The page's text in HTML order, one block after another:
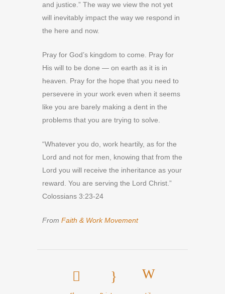
and justice.” The way we view the not yet
will inevitably impact the way we respond in
the here and now.
Pray for God’s kingdom to come. Pray for
His will to be done — on earth as it is in
heaven. Pray for the hope that you need to
persevere in your work even when it seems
like you are barely making a dent in the
problems that you are trying to solve.
“Whatever you do, work heartily, as for the
Lord and not for men, knowing that from the
Lord you will receive the inheritance as your
reward. You are serving the Lord Christ.”
Colossians 3:23-24
From Faith & Work Movement